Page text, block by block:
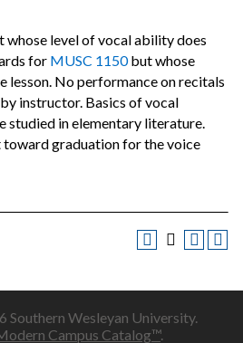
whose level of vocal ability does
for MUSC 1150but whose
lesson. No performance on recitals
instructor. Basics of vocal
studied in elementary literature.
toward graduation for the voice
Southern Wesleyan University.
Campus Catalog™.